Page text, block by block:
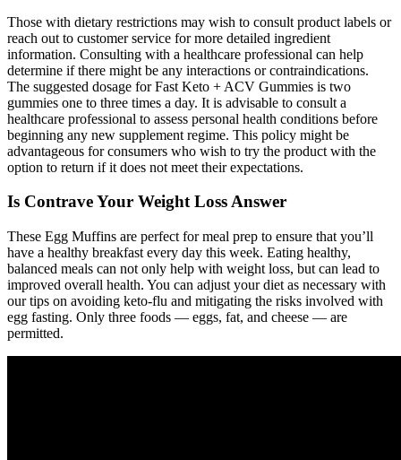
Those with dietary restrictions may wish to consult product labels or
reach out to customer service for more detailed ingredient
information. Consulting with a healthcare professional can help
determine if there might be any interactions or contraindications.
The suggested dosage for Fast Keto + ACV Gummies is two
gummies one to three times a day. It is advisable to consult a
healthcare professional to assess personal health conditions before
beginning any new supplement regime. This policy might be
advantageous for consumers who wish to try the product with the
option to return if it does not meet their expectations.
Is Contrave Your Weight Loss Answer
These Egg Muffins are perfect for meal prep to ensure that you’ll
have a healthy breakfast every day this week. Eating healthy,
balanced meals can not only help with weight loss, but can lead to
improved overall health. You can adjust your diet as necessary with
our tips on avoiding keto-flu and mitigating the risks involved with
egg fasting. Only three foods — eggs, fat, and cheese — are
permitted.